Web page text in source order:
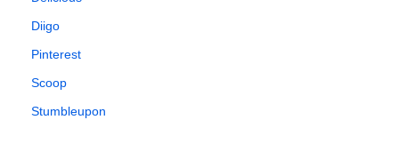
Diigo
Pinterest
Scoop
Stumbleupon